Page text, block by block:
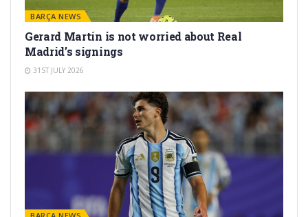
BARÇA NEWS
Gerard Martín is not worried about Real
Madrid’s signings
31ST JULY 2026